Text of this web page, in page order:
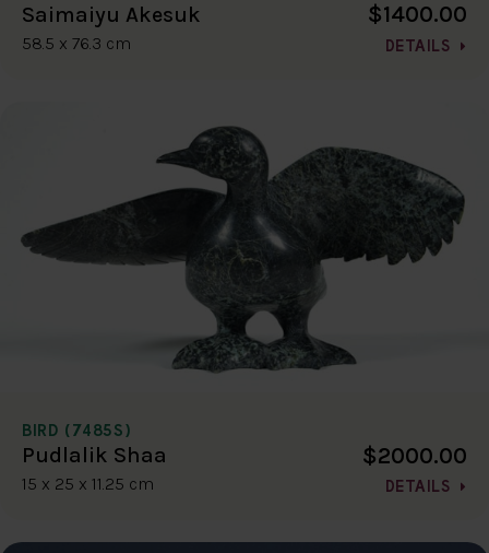
Saimaiyu Akesuk
58.5 x 76.3 cm
$1400.00
DETAILS
BIRD (7485S)
Pudlalik Shaa
15 x 25 x 11.25 cm
$2000.00
DETAILS